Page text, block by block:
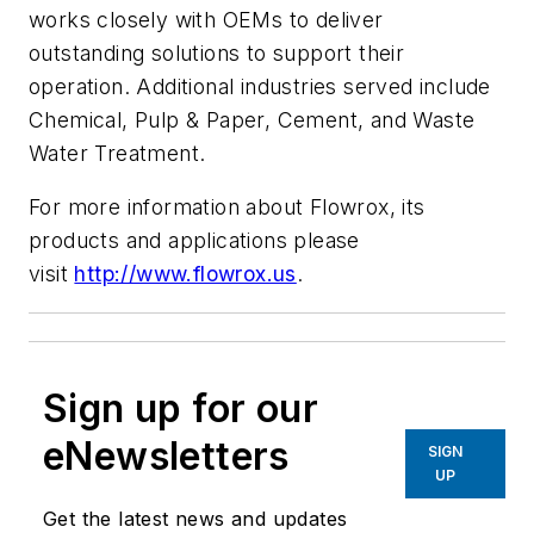
works closely with OEMs to deliver
outstanding solutions to support their
operation. Additional industries served include
Chemical, Pulp & Paper, Cement, and Waste
Water Treatment.
For more information about Flowrox, its
products and applications please
visit http://www.flowrox.us.
Sign up for our
eNewsletters
Get the latest news and updates
SIGN
UP